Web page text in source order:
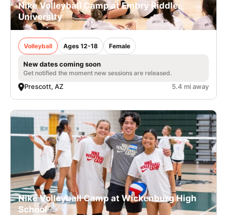
Nike Volleyball Camp at Embry Riddle
University
Volleyball Ages 12-18 Female
New dates coming soon
Get notified the moment new sessions are released.
Prescott, AZ 5.4 mi away
Nike Volleyball Camp at Wickenburg High
School